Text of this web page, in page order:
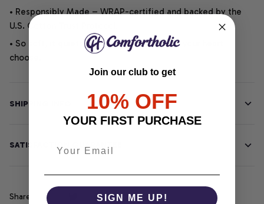
• Responsibly Made – WRAP-certified and backed by the
U.S. Cotton Trust Protocol.
• So soft, it quiets your thoughts – just let your heart
choose.
SHIPPING INFO
SATISFACTION GUARANTEE
Share
Join our club to get
10% OFF
YOUR FIRST PURCHASE
SIGN ME UP!